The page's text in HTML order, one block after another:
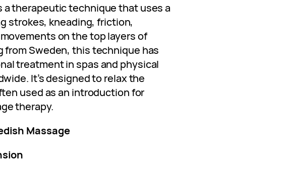
a therapeutic technique that uses a
strokes, kneading, friction,
on the top layers of
from Sweden, this technique has
treatment in spas and physical
It’s designed to relax the
used as an introduction for
therapy.
Massage